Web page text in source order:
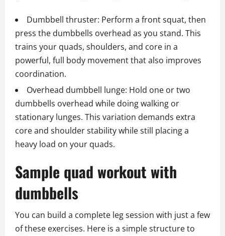
Dumbbell thruster: Perform a front squat, then
press the dumbbells overhead as you stand. This
trains your quads, shoulders, and core in a
powerful, full body movement that also improves
coordination.
Overhead dumbbell lunge: Hold one or two
dumbbells overhead while doing walking or
stationary lunges. This variation demands extra
core and shoulder stability while still placing a
heavy load on your quads.
Sample quad workout with
dumbbells
You can build a complete leg session with just a few
of these exercises. Here is a simple structure to